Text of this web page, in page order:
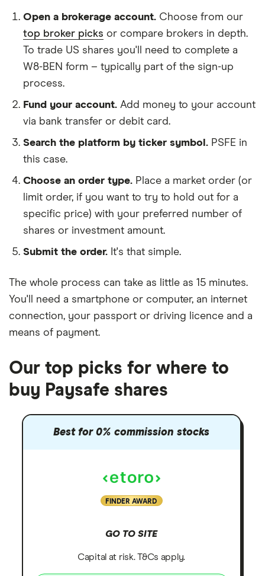
Open a brokerage account. Choose from our
top broker picks or compare brokers in depth.
To trade US shares you'll need to complete a
W8-BEN form – typically part of the sign-up
process.
Fund your account. Add money to your account
via bank transfer or debit card.
Search the platform by ticker symbol. PSFE in
this case.
Choose an order type. Place a market order (or
limit order, if you want to try to hold out for a
specific price) with your preferred number of
shares or investment amount.
Submit the order. It's that simple.
The whole process can take as little as 15 minutes.
You'll need a smartphone or computer, an internet
connection, your passport or driving licence and a
means of payment.
Our top picks for where to
buy Paysafe shares
Best for 0% commission stocks
FINDER AWARD
GO TO SITE
Capital at risk. T&Cs apply.